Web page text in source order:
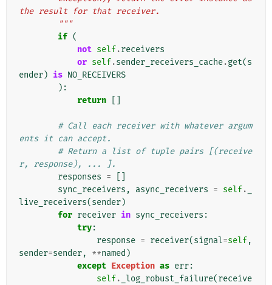
the result for that receiver.
        """
if (
not self.receivers
or self.sender_receivers_cache.get(s
ender) is NO_RECEIVERS
):
return
# Call each receiver with whatever argum
ents it can accept.
# Return a list of tuple pairs [(receive
r, response), ... ].
responses =
sync_receivers , async_receivers = self.
live_receivers(sender)
for receiver in sync_receivers :
try:
response = receiver(signal=self,
sender=sender, **named )
except Exception as err:
self. _log_robust_failure(receive